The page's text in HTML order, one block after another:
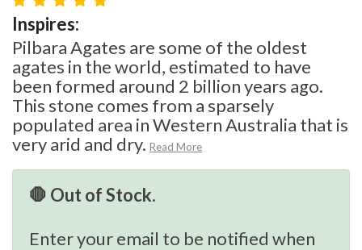
Inspires:
Pilbara Agates are some of the oldest
agates in the world, estimated to have
been formed around 2 billion years ago.
This stone comes from a sparsely
populated area in Western Australia that is
very arid and dry. Read More
🛑 Out of Stock.
Enter your email to be notified when